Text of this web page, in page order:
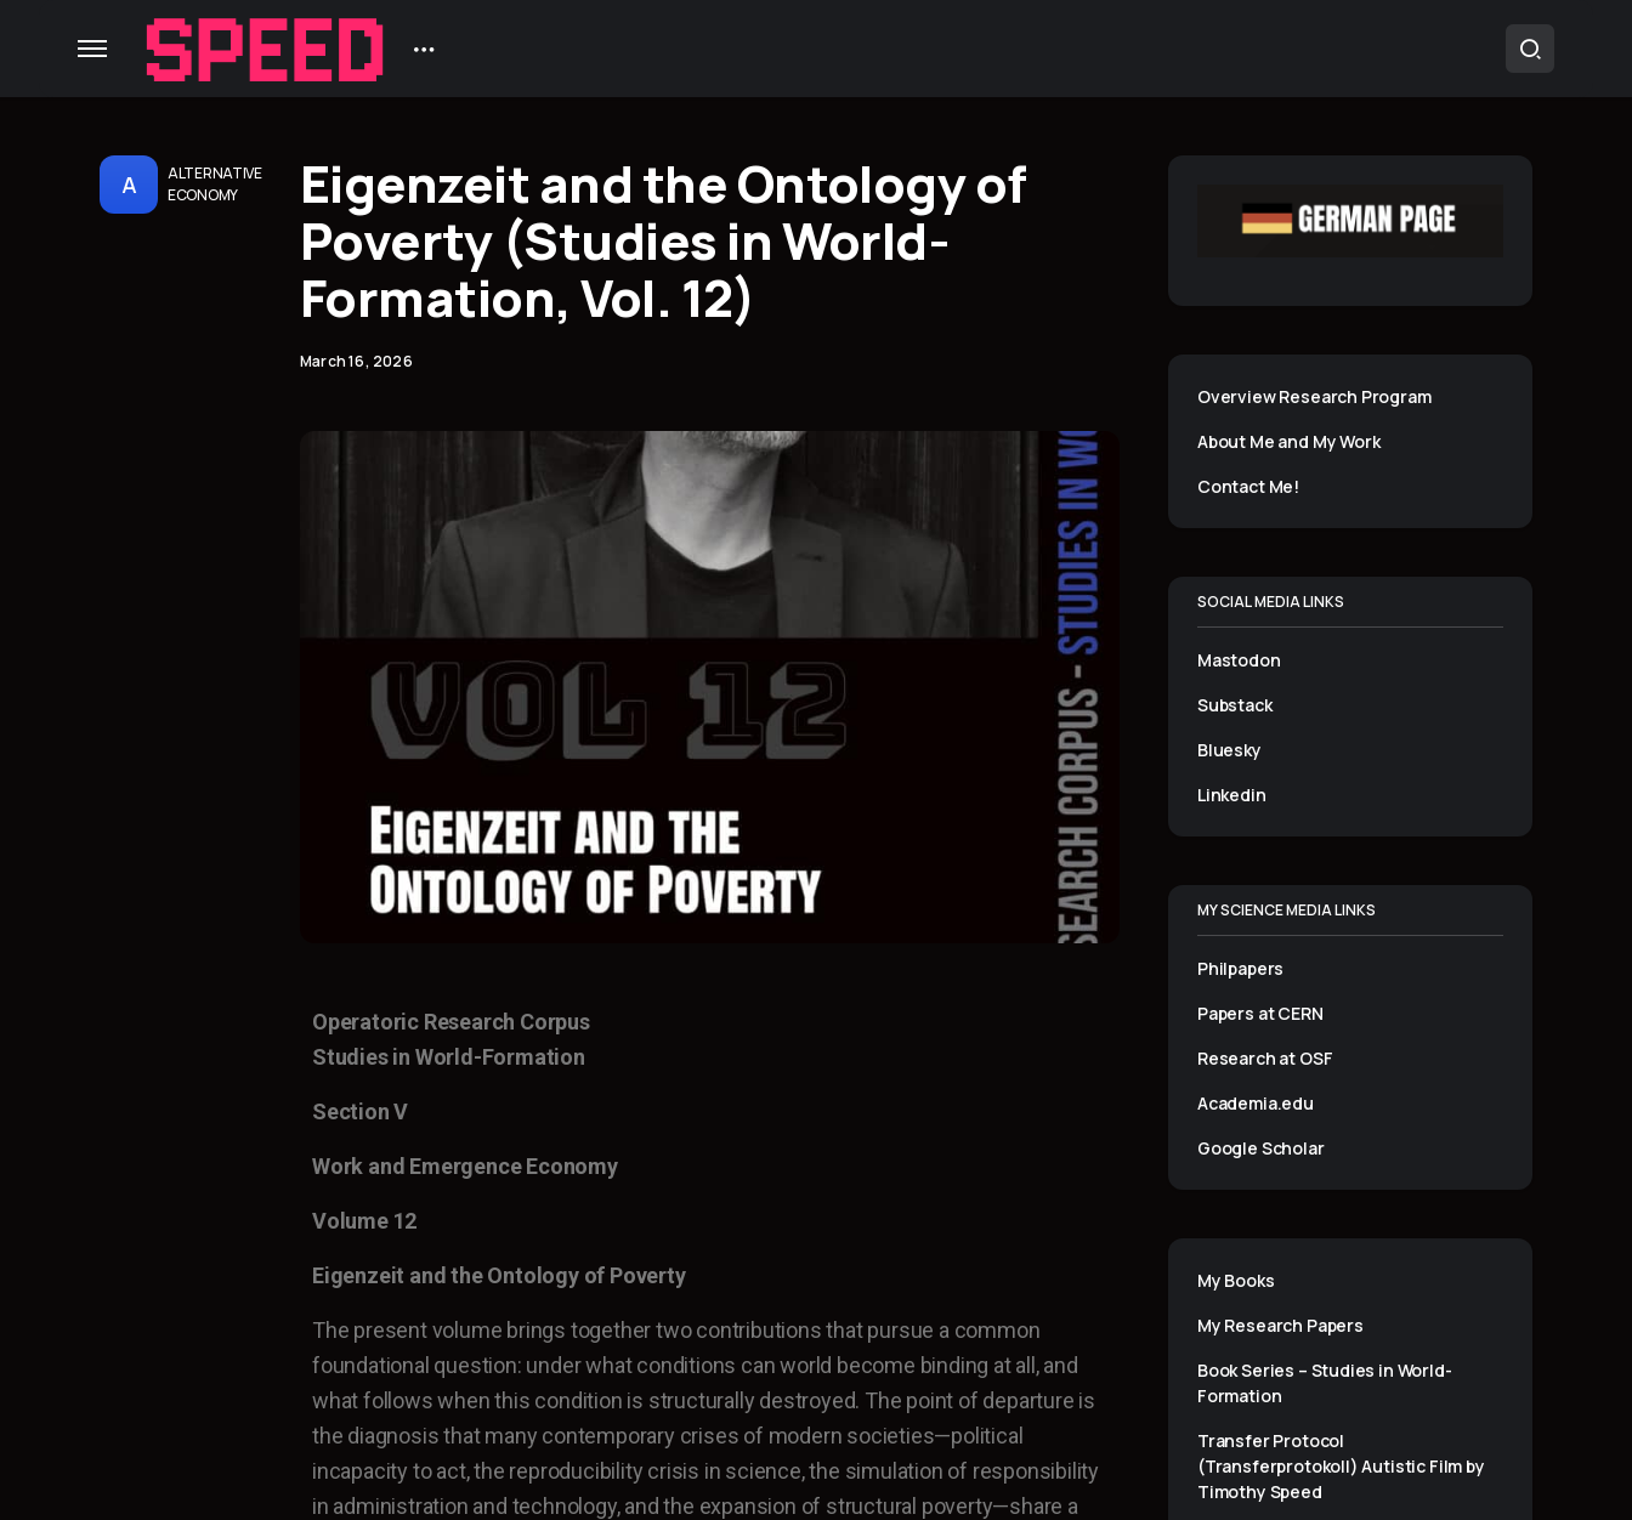
A
ALTERNATIVE
ECONOMY
Eigenzeit and the Ontology of
Poverty (Studies in World-
Formation, Vol. 12)
March 16, 2026
Operatoric Research Corpus
Studies in World-Formation
Section V
Work and Emergence Economy
Volume 12
Eigenzeit and the Ontology of Poverty
The present volume brings together two contributions that pursue a common
foundational question: under what conditions can world become binding at all, and
what follows when this condition is structurally destroyed. The point of departure is
the diagnosis that many contemporary crises of modern societies—political
incapacity to act, the reproducibility crisis in science, the simulation of responsibility
in administration and technology, and the expansion of structural poverty—share a
Overview Research Program
About Me and My Work
Contact Me!
SOCIAL MEDIA LINKS
Mastodon
Substack
Bluesky
Linkedin
MY SCIENCE MEDIA LINKS
Philpapers
Papers at CERN
Research at OSF
Academia.edu
Google Scholar
My Books
My Research Papers
Book Series – Studies in World-
Formation
Transfer Protocol
(Transferprotokoll) Autistic Film by
Timothy Speed